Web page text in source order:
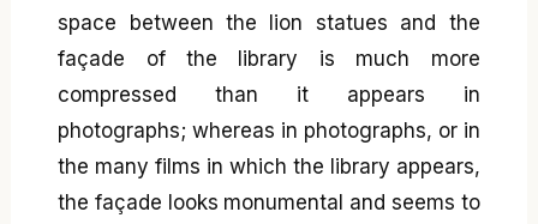
space between the lion statues and the
façade of the library is much more
compressed than it appears in
photographs; whereas in photographs, or in
the many films in which the library appears,
the façade looks monumental and seems to